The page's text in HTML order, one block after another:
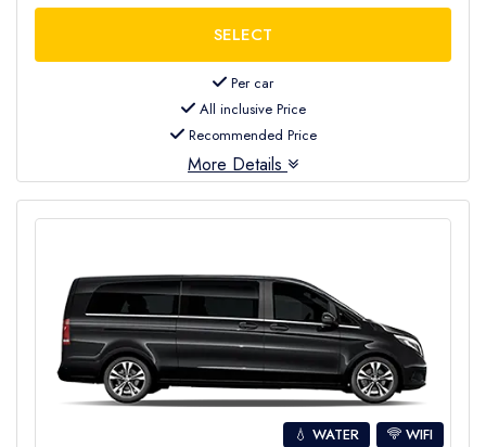
Per car
All inclusive Price
Recommended Price
More Details
💧 WATER WIFI